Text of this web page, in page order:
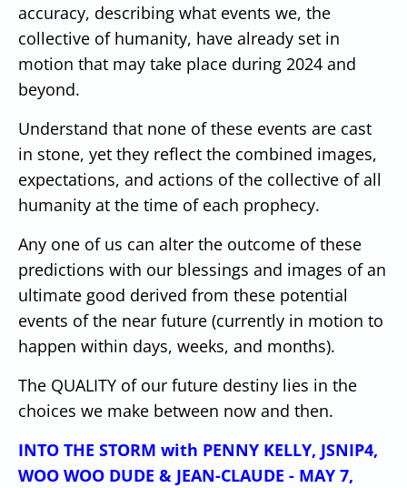
accuracy, describing what events we, the
collective of humanity, have already set in
motion that may take place during 2024 and
beyond.
Understand that none of these events are cast
in stone, yet they reflect the combined images,
expectations, and actions of the collective of all
humanity at the time of each prophecy.
Any one of us can alter the outcome of these
predictions with our blessings and images of an
ultimate good derived from these potential
events of the near future (currently in motion to
happen within days, weeks, and months).
The QUALITY of our future destiny lies in the
choices we make between now and then.
INTO THE STORM with PENNY KELLY, JSNIP4,
WOO WOO DUDE & JEAN-CLAUDE - MAY 7,